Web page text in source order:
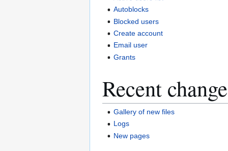
Autoblocks
Blocked users
Create account
Email user
Grants
Recent
Gallery of new files
Logs
New pages